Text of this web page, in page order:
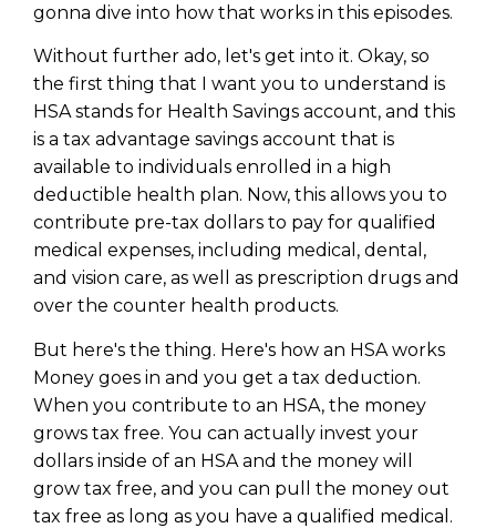
gonna dive into how that works in this episodes.
Without further ado, let's get into it. Okay, so
the first thing that I want you to understand is
HSA stands for Health Savings account, and this
is a tax advantage savings account that is
available to individuals enrolled in a high
deductible health plan. Now, this allows you to
contribute pre-tax dollars to pay for qualified
medical expenses, including medical, dental,
and vision care, as well as prescription drugs and
over the counter health products.
But here's the thing. Here's how an HSA works
Money goes in and you get a tax deduction.
When you contribute to an HSA, the money
grows tax free. You can actually invest your
dollars inside of an HSA and the money will
grow tax free, and you can pull the money out
tax free as long as you have a qualified medical.